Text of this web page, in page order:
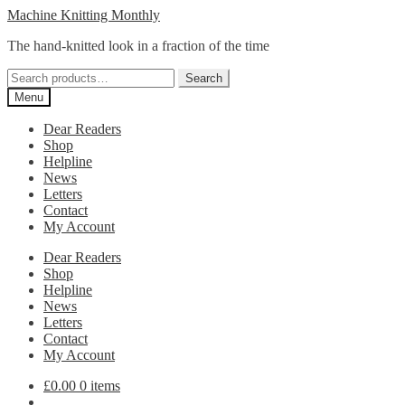
Skip
navigation
Skip
content
Machine Knitting Monthly
The hand-knitted look in a fraction of the time
Search
for:
Search
Menu
Dear Readers
Shop
Helpline
News
Letters
Contact
My Account
Dear Readers
Shop
Helpline
News
Letters
Contact
My Account
£0.00 0 items